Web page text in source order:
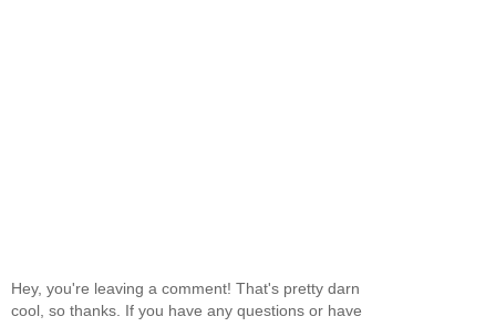
Hey, you're leaving a comment! That's pretty darn
cool, so thanks. If you have any questions or have